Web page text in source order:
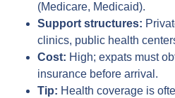
(Medicare, Medicaid).
Support structures:
clinics, public health
Cost: High; expats must
insurance before arrival.
Tip: Health coverage is